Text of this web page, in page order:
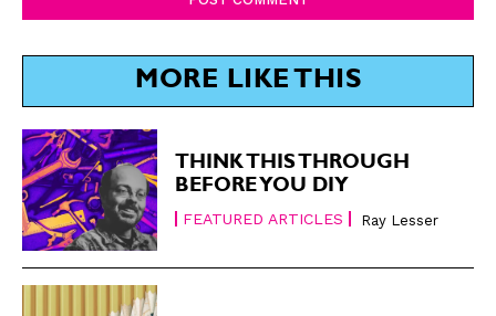
MORE LIKE THIS
THINK THIS THROUGH
BEFORE YOU DIY
FEATURED ARTICLES Ray Lesser